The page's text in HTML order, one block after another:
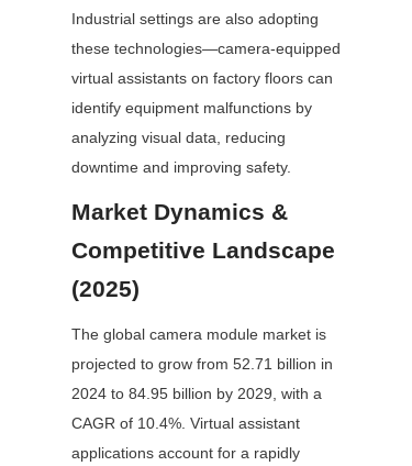
Industrial settings are also adopting
these technologies—camera-equipped
virtual assistants on factory floors can
identify equipment malfunctions by
analyzing visual data, reducing
downtime and improving safety.
Market Dynamics &
Competitive Landscape
(2025)
The global camera module market is
projected to grow from 52.71 billion in
2024 to 84.95 billion by 2029, with a
CAGR of 10.4%. Virtual assistant
applications account for a rapidly